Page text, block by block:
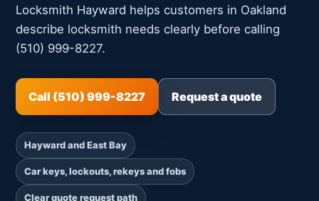
Locksmith Hayward helps customers in Oakland
describe locksmith needs clearly before calling
(510) 999-8227.
Call (510) 999-8227 Request a quote
Hayward and East Bay
Car keys, lockouts, rekeys and fobs
Clear quote request path